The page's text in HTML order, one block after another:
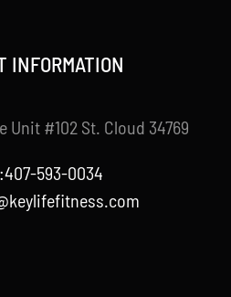
INFORMATION
Unit #102 St. Cloud 34769
593-0034